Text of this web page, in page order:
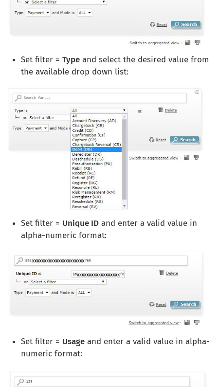
Set filter = Typeand select the desired value from
the available drop down list:
Set filter = Unique IDand enter a valid value in
alpha-numeric format:
Set filter = Usageand enter a valid value in alpha-
numeric format: